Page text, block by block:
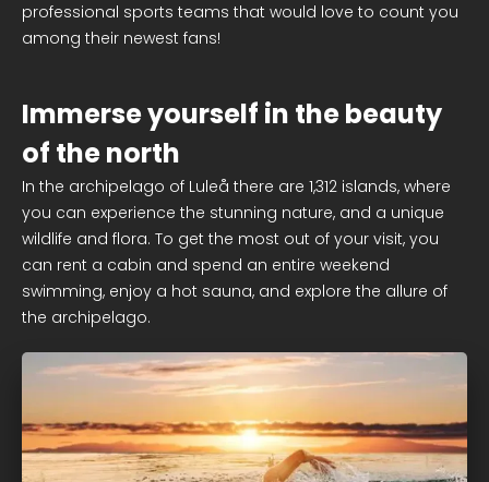
professional sports teams that would love to count you
among their newest fans!
Immerse yourself in the beauty
of the north
In the archipelago of Luleå there are 1,312 islands, where
you can experience the stunning nature, and a unique
wildlife and flora. To get the most out of your visit, you
can rent a cabin and spend an entire weekend
swimming, enjoy a hot sauna, and explore the allure of
the archipelago.